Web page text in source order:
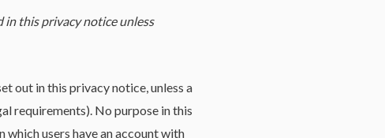
in this privacy notice unless
out in this privacy notice, unless a
requirements). No purpose in this
users have an account with